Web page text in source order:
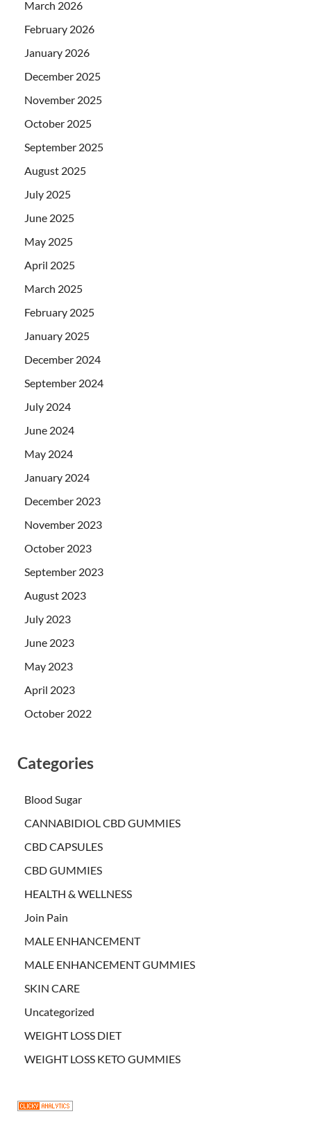
March 2026
February 2026
January 2026
December 2025
November 2025
October 2025
September 2025
August 2025
July 2025
June 2025
May 2025
April 2025
March 2025
February 2025
January 2025
December 2024
September 2024
July 2024
June 2024
May 2024
January 2024
December 2023
November 2023
October 2023
September 2023
August 2023
July 2023
June 2023
May 2023
April 2023
October 2022
Categories
Blood Sugar
CANNABIDIOL CBD GUMMIES
CBD CAPSULES
CBD GUMMIES
HEALTH & WELLNESS
Join Pain
MALE ENHANCEMENT
MALE ENHANCEMENT GUMMIES
SKIN CARE
Uncategorized
WEIGHT LOSS DIET
WEIGHT LOSS KETO GUMMIES